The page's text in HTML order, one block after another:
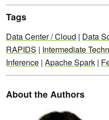
Tags
Data Center / Cloud | Data
RAPIDS | Intermediate
Inference | Apache Spark |
About the Authors